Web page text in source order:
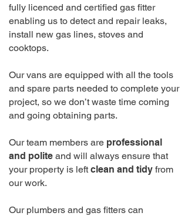
fully licenced and certified gas fitter
enabling us to detect and repair leaks,
install new gas lines, stoves and
cooktops.
Our vans are equipped with all the tools
and spare parts needed to complete your
project, so we don’t waste time coming
and going obtaining parts.
Our team members are professional
and polite and will always ensure that
your property is left clean and tidy from
our work.
Our plumbers and gas fitters can